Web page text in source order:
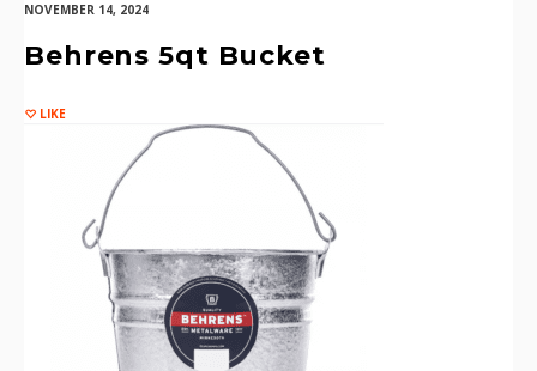
NOVEMBER 14, 2024
Behrens 5qt Bucket
LIKE